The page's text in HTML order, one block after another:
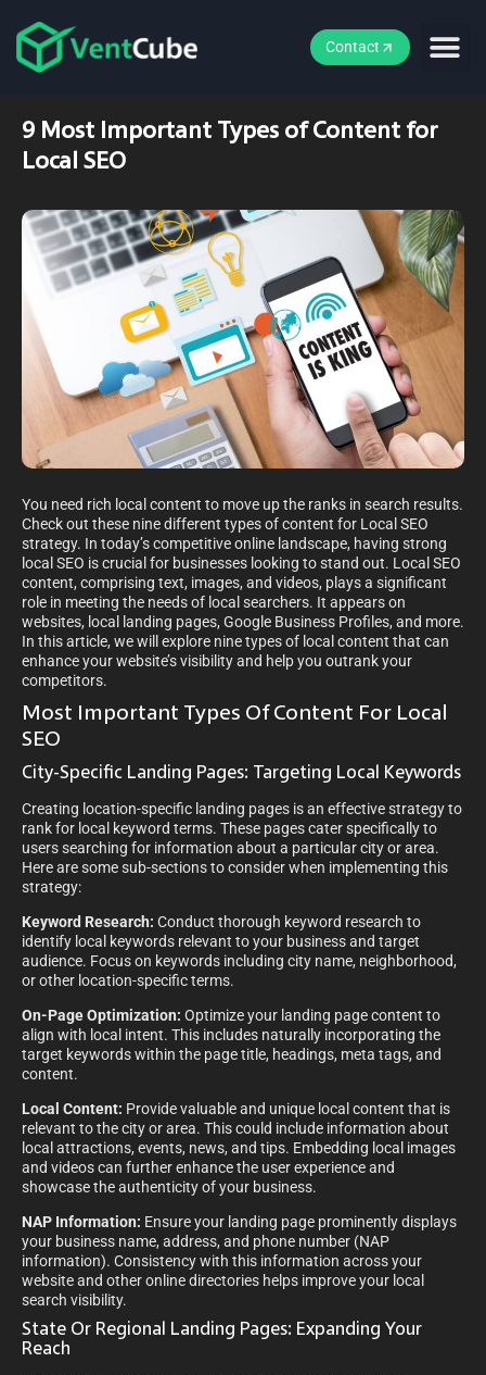
Contact
9 Most Important Types of Content for
Local SEO
You need rich local content to move up the ranks in search results.
Check out these nine different types of content for Local SEO
strategy. In today’s competitive online landscape, having strong
local SEO is crucial for businesses looking to stand out. Local SEO
content, comprising text, images, and videos, plays a significant
role in meeting the needs of local searchers. It appears on
websites, local landing pages, Google Business Profiles, and more.
In this article, we will explore nine types of local content that can
enhance your website’s visibility and help you outrank your
competitors.
Most Important Types Of Content For Local
SEO
City-Specific Landing Pages: Targeting Local Keywords
Creating location-specific landing pages is an effective strategy to
rank for local keyword terms. These pages cater specifically to
users searching for information about a particular city or area.
Here are some sub-sections to consider when implementing this
strategy:
Keyword Research: Conduct thorough keyword research to
identify local keywords relevant to your business and target
audience. Focus on keywords including city name, neighborhood,
or other location-specific terms.
On-Page Optimization: Optimize your landing page content to
align with local intent. This includes naturally incorporating the
target keywords within the page title, headings, meta tags, and
content.
Local Content: Provide valuable and unique local content that is
relevant to the city or area. This could include information about
local attractions, events, news, and tips. Embedding local images
and videos can further enhance the user experience and
showcase the authenticity of your business.
NAP Information: Ensure your landing page prominently displays
your business name, address, and phone number (NAP
information). Consistency with this information across your
website and other online directories helps improve your local
search visibility.
State Or Regional Landing Pages: Expanding Your
Reach